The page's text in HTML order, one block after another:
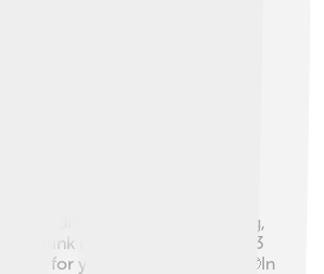
Uses
healthy! 🍽️ People around the
many different ways, like grilling,
The pink meat is rich in omega-3
for your heart and brain! 🤓In